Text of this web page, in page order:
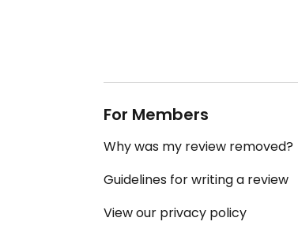
For Members
Why was my review removed?
Guidelines for writing a review
View our privacy policy